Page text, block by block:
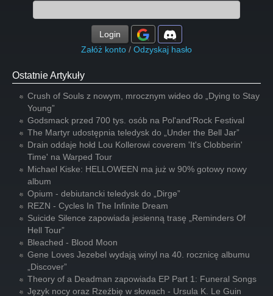
Login
Załóż konto / Odzyskaj hasło
Ostatnie Artykuły
Crush of Souls z nowym, mrocznym wideo do „Dying to Stay
Young”
Godsmack przed 700 tys. osób na Pol'and'Rock Festival
The Martyr udostępnia teledysk do „Under the Bell Jar”
Drain oddaje hołd Lou Kollerowi coverem 'It's Clobberin'
Time' na Warped Tour
Michael Kiske: HELLOWEEN ma już w 90% gotowy nowy
album
Opium - debiutancki teledysk do „Dirge”
REZN - Cycles In The Infinite Dream
Suicide Silence zapowiada jesienną trasę „Reminders Of
Hell Tour”
Bleached - Blood Moon
Gene Loves Jezebel wydają winyl na 40. rocznicę albumu
„Discover”
Theory of a Deadman zapowiada EP Part 1: Funeral Songs
Język nocy oraz Rzeźbię w słowach - Ursula K. Le Guin